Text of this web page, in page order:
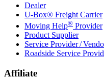
Dealer
U-Box® Freight Carrier
Moving Help® Provider
Product Supplier
Service Provider /
Roadside Service
Affiliate